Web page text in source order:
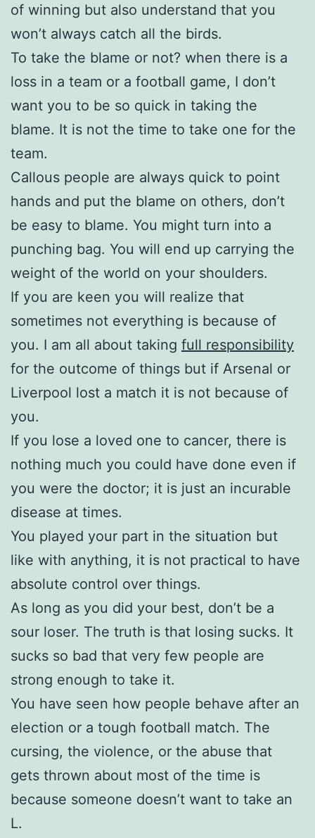
of winning but also understand that you
won’t always catch all the birds.
To take the blame or not? when there is a
loss in a team or a football game, I don’t
want you to be so quick in taking the
blame. It is not the time to take one for the
team.
Callous people are always quick to point
hands and put the blame on others, don’t
be easy to blame. You might turn into a
punching bag. You will end up carrying the
weight of the world on your shoulders.
If you are keen you will realize that
sometimes not everything is because of
you. I am all about taking full responsibility
for the outcome of things but if Arsenal or
Liverpool lost a match it is not because of
you.
If you lose a loved one to cancer, there is
nothing much you could have done even if
you were the doctor; it is just an incurable
disease at times.
You played your part in the situation but
like with anything, it is not practical to have
absolute control over things.
As long as you did your best, don’t be a
sour loser. The truth is that losing sucks. It
sucks so bad that very few people are
strong enough to take it.
You have seen how people behave after an
election or a tough football match. The
cursing, the violence, or the abuse that
gets thrown about most of the time is
because someone doesn’t want to take an
L.